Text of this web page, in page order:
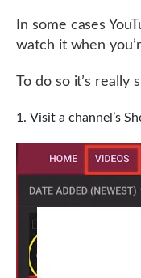
In some cases
watch it when
To do so it’s really
Visit a channel’s